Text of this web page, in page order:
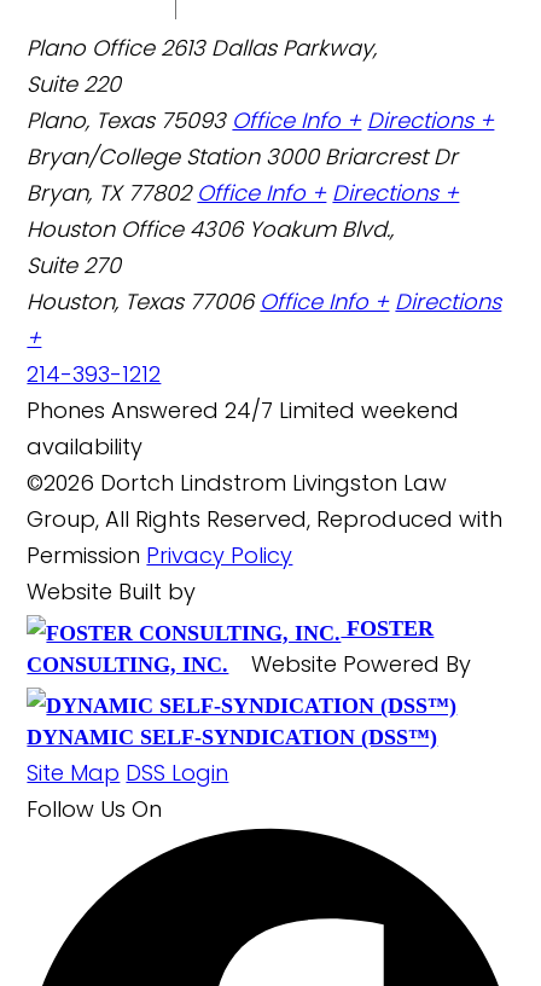
Plano Office 2613 Dallas Parkway,
Suite 220
Plano, Texas 75093 Office Info + Directions +
Bryan/College Station 3000 Briarcrest Dr
Bryan, TX 77802 Office Info + Directions +
Houston Office 4306 Yoakum Blvd.,
Suite 270
Houston, Texas 77006 Office Info + Directions
+
214-393-1212
Phones Answered 24/7 Limited weekend
availability
©2026 Dortch Lindstrom Livingston Law
Group, All Rights Reserved, Reproduced with
Permission Privacy Policy
Website Built by
FOSTER
CONSULTING, INC.
Website Powered By
DYNAMIC SELF-SYNDICATION (DSS™)
Site Map DSS Login
Follow Us On